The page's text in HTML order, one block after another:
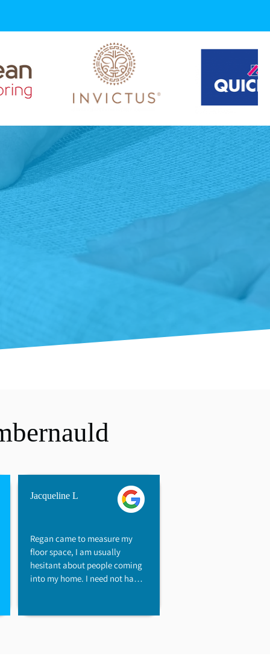
Jacqueline L
Regan came to measure my
floor space, I am usually
hesitant about people coming
into my home. I need not have
feel at ease. Regan showed a